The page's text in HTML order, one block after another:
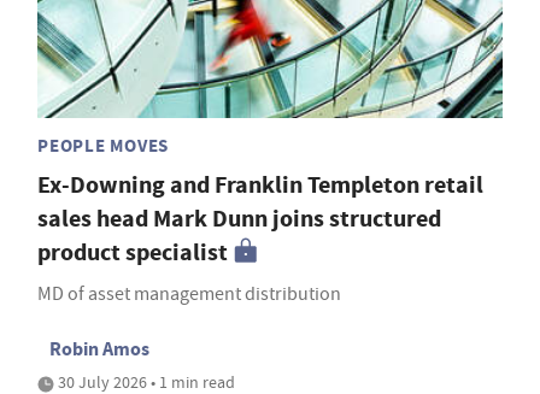
PEOPLE MOVES
Ex-Downing and Franklin Templeton retail
sales head Mark Dunn joins structured
product specialist
MD of asset management distribution
Robin Amos
30 July 2026 • 1 min read